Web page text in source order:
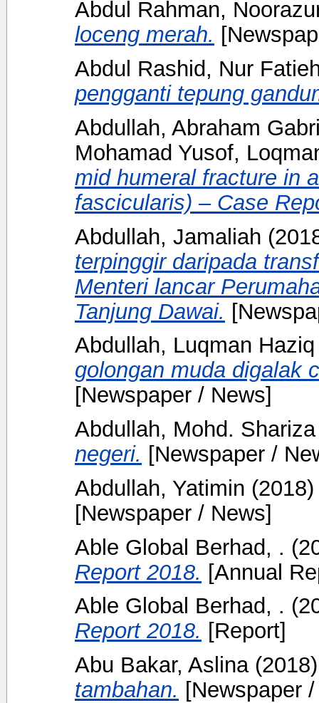
Abdul Rahman,
loceng merah.
Abdul Rashid, Nur
pengganti tepung
Abdullah, Abraham
Mohamad Yusof,
mid humeral fracture in
fascicularis) – Case
Abdullah, Jamaliah
terpinggir daripada
Menteri lancar
Tanjung Dawai.
Abdullah, Luqman Haziq
golongan muda digalak
[Newspaper / News]
Abdullah, Mohd. Shariza
negeri. [Newspaper /
Abdullah, Yatimin
[Newspaper / News]
Able Global Berhad, .
Report 2018. [Annual
Able Global Berhad, .
Report 2018. [Report]
Abu Bakar, Aslina
tambahan. [Newspaper